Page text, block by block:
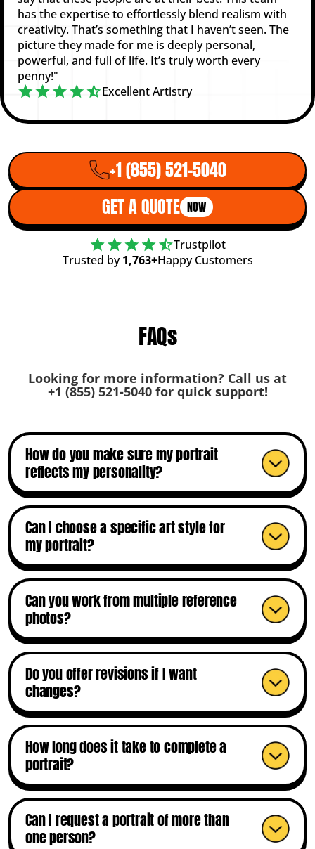
has the expertise to effortlessly blend realism with
creativity. That’s something that I haven’t seen. The
picture they made for me is deeply personal,
powerful, and full of life. It’s truly worth every
penny!"
Excellent Artistry
+1 (855) 521-5040
GET A QUOTE NOW
Trustpilot
Trusted by1,763+Happy Customers
FAQs
Looking for more information? Call us at
+1 (855) 521-5040for quick support!
How do you make sure my portrait
reflects my personality?
Can I choose a specific art style for
my portrait?
Can you work from multiple reference
photos?
Do you offer revisions if I want
changes?
How long does it take to complete a
portrait?
Can I request a portrait of more than
one person?